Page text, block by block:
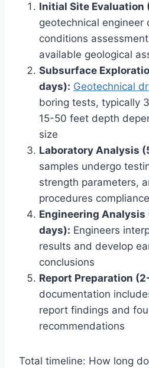
Initial Site Evaluation
geotechnical engineer
conditions
available geological
Subsurface
days): Geotechnical
boring tests, typically
15-50 feet depth
size
Laboratory Analysis
samples undergo
strength parameters,
procedures compliance
Engineering Analysis
days): Engineers
results and develop
conclusions
Report Preparation
documentation
report findings and
recommendations
Total timeline: How long